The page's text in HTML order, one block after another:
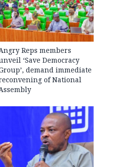
Reps members
‘Save Democracy
demand immediate
of National